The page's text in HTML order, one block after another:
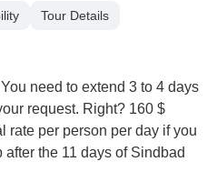
Tour Details
need to extend 3 to 4 days
request. Right? 160 $
rate per person per day if you
the 11 days of Sindbad